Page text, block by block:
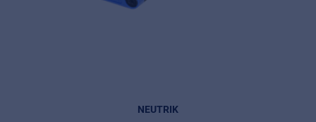
NEUTRIK